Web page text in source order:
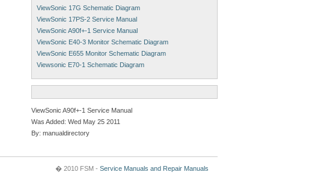
ViewSonic 17G Schematic Diagram
ViewSonic 17PS-2 Service Manual
ViewSonic A90f+-1 Service Manual
ViewSonic E40-3 Monitor Schematic Diagram
ViewSonic E655 Monitor Schematic Diagram
Viewsonic E70-1 Schematic Diagram
ViewSonic A90f+-1 Service Manual
Was Added: Wed May 25 2011
By: manualdirectory
� 2010 FSM - Service Manuals and Repair Manuals